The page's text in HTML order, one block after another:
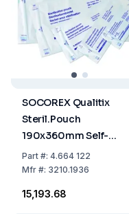
SOCOREX Qualitix
Steril.Pouch
190x360mm Self-
Sealing Paper-PET/CPP
Film Single Use,
Part#: 4.664 122
Mfr#: 3210.1936
₹15,193.68